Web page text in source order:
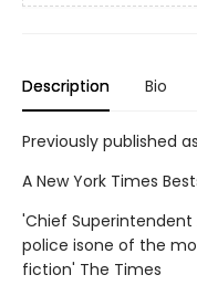
Description Bio
Previously published
A New York Times
'Chief
police isone of the
fiction' The Times